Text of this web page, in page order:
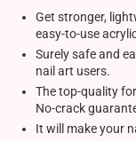
Get stronger,
easy-to-use
Surely safe and
nail art users.
The top-quality
No-crack
It will make your